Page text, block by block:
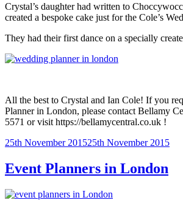
Crystal’s daughter had written to
created a bespoke cake just for the Cole’s
They had their first dance on a specially
All the best to Crystal and Ian Cole! If you
Planner in London, please contact Bellamy
5571 or visit https://bellamycentral.co.uk !
Posted
25th November 201525th November 2015
Event Planners in London